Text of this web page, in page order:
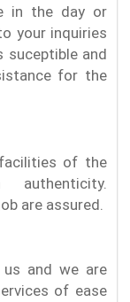
in the day or
your inquiries
suceptible and
for the
of the
are assured.
and we are
of ease